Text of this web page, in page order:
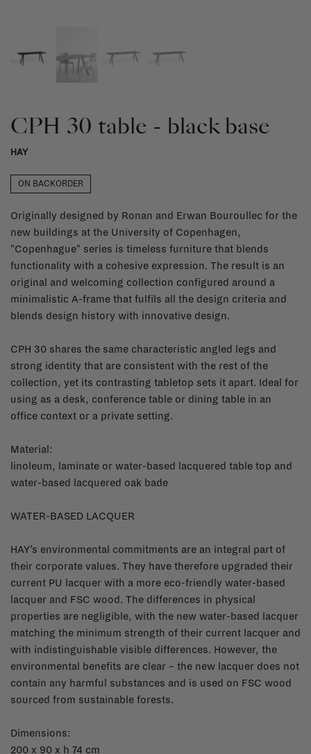
CPH 30 table - black base
HAY
ON BACKORDER
Originally designed by Ronan and Erwan Bouroullec for the
new buildings at the University of Copenhagen,
"Copenhague" series is timeless furniture that blends
functionality with a cohesive expression. The result is an
original and welcoming collection configured around a
minimalistic A-frame that fulfils all the design criteria and
blends design history with innovative design.
CPH 30 shares the same characteristic angled legs and
strong identity that are consistent with the rest of the
collection, yet its contrasting tabletop sets it apart. Ideal for
using as a desk, conference table or dining table in an
office context or a private setting.
Material:
linoleum, laminate or water-based lacquered table top and
water-based lacquered oak bade
WATER-BASED LACQUER
HAY’s environmental commitments are an integral part of
their corporate values. They have therefore upgraded their
current PU lacquer with a more eco-friendly water-based
lacquer and FSC wood. The differences in physical
properties are negligible, with the new water-based lacquer
matching the minimum strength of their current lacquer and
with indistinguishable visible differences. However, the
environmental benefits are clear – the new lacquer does not
contain any harmful substances and is used on FSC wood
sourced from sustainable forests.
Dimensions:
200 x 90 x h 74 cm